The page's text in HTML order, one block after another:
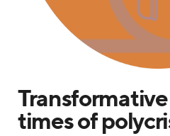
times of